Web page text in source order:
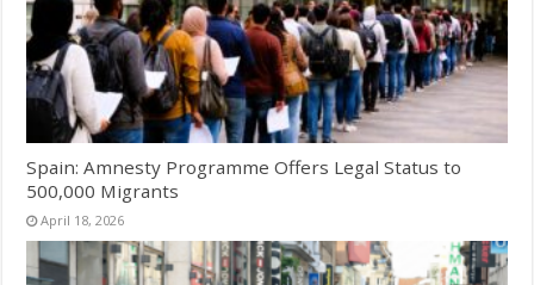
Spain: Amnesty Programme Offers Legal Status to
500,000 Migrants
April 18, 2026